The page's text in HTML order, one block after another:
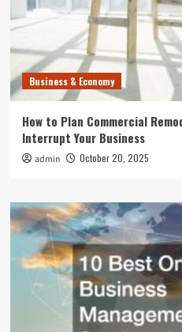
Business & Economy
How to Plan Commercial
Interrupt Your Business
admin October 20, 2025